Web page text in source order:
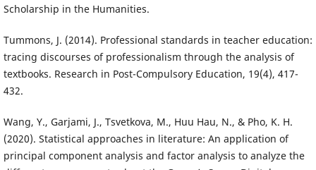
Scholarship in the Humanities.
Tummons, J. (2014). Professional standards in teacher education:
tracing discourses of professionalism through the analysis of
textbooks. Research in Post-Compulsory Education, 19(4), 417-
432.
Wang, Y., Garjami, J., Tsvetkova, M., Huu Hau, N., & Pho, K. H.
(2020). Statistical approaches in literature: An application of
principal component analysis and factor analysis to analyze the